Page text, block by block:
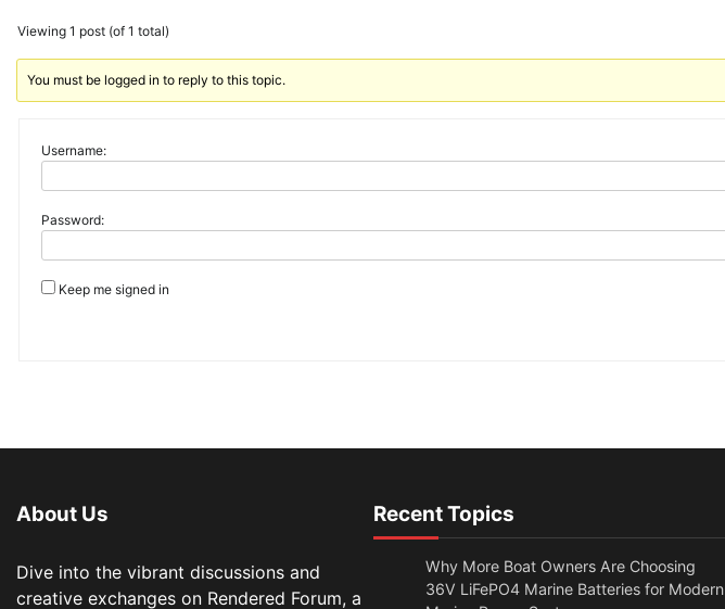
Viewing 1 post (of 1 total)
You must be logged in to reply to this topic.
Username:
Password:
Keep me signed in
About Us
Dive into the vibrant discussions and
creative exchanges on Rendered Forum, a
Recent Topics
Why More Boat Owners Are Choosing
36V LiFePO4 Marine Batteries for Modern